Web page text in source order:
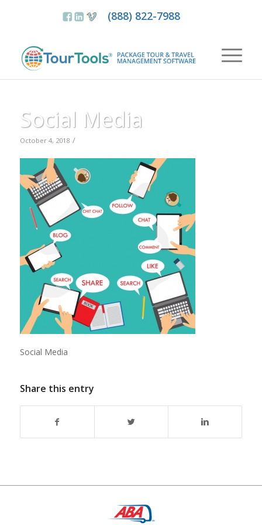
(888) 822-7988
Social Media
October 4, 2018 /
Social Media
Share this entry